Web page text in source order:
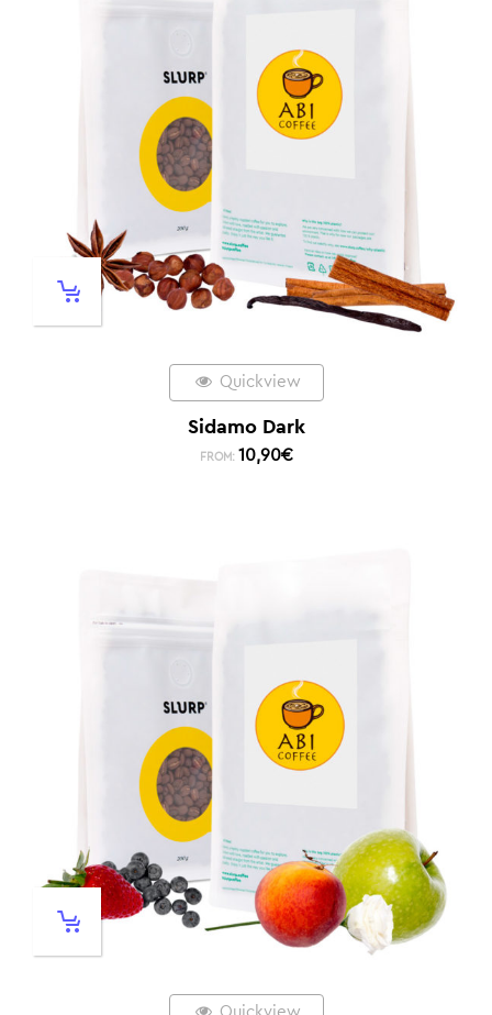
Quickview
Sidamo Dark
FROM: 10,90€